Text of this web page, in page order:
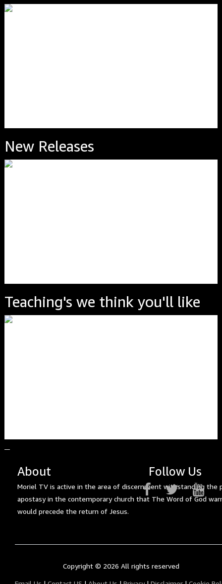
New Releases
Teaching's we think you'll like
About
Moriel TV is active in the area of discernment withstanding the
apostasy in the contemporary church that The Word of God
would precede the return of Jesus.
Follow Us
Copyright © 2026 All rights reserved